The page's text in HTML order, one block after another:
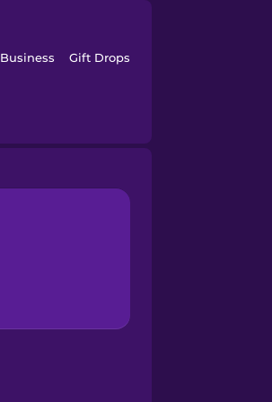
Business Gift Drops